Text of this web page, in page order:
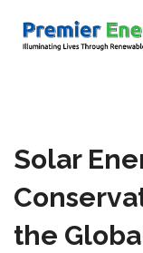
Products
Solar
the